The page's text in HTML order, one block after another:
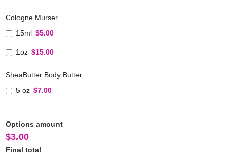
Cologne Murser
15ml $5.00
1oz $15.00
SheaButter Body Butter
5 oz $7.00
Options amount
$3.00
Final total